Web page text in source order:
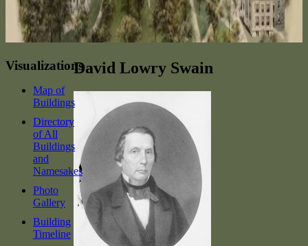
David Lowry Swain
Visualizations
Map of
Buildings
Directory
of All
Buildings
and
Namesakes
Photo
Gallery
Building
Timeline